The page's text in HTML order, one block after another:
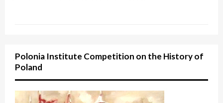
Polonia Institute Competition on the History of
Poland